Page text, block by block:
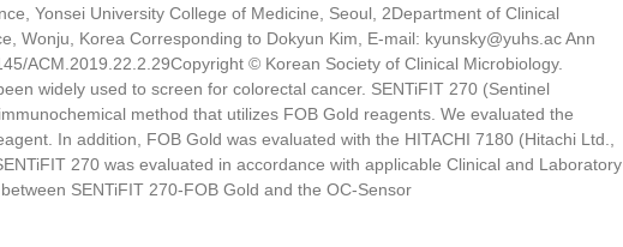
Yonsei University College of Medicine, Seoul, 2Department of Clinical
Wonju, Korea Corresponding to Dokyun Kim, E-mail: kyunsky@yuhs.ac Ann
ACM.2019.22.2.29Copyright © Korean Society of Clinical Microbiology.
widely used to screen for colorectal cancer. SENTiFIT 270 (Sentinel
method that utilizes FOB Gold reagents. We evaluated the
In addition, FOB Gold was evaluated with the HITACHI 7180 (Hitachi Ltd.,
270 was evaluated in accordance with applicable Clinical and Laboratory
SENTiFIT 270-FOB Gold and the OC-Sensor